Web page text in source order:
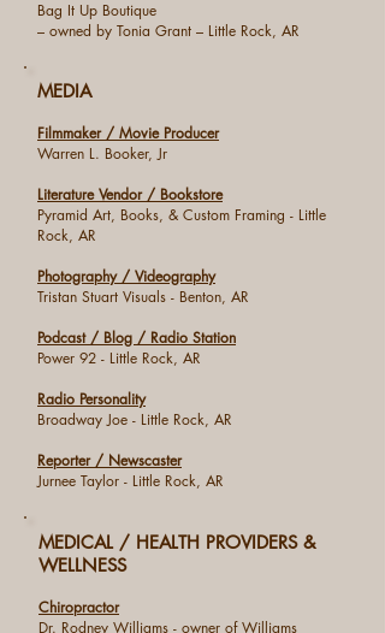
Bag It Up Boutique
– owned by Tonia Grant – Little Rock, AR
MEDIA
Filmmaker / Movie Producer
Warren L. Booker, Jr
Literature Vendor / Bookstore
Pyramid Art, Books, & Custom Framing - Little
Rock, AR
Photography / Videography
Tristan Stuart Visuals - Benton, AR
Podcast / Blog / Radio Station
Power 92 - Little Rock, AR
Radio Personality
Broadway Joe - Little Rock, AR
Reporter / Newscaster
Jurnee Taylor - Little Rock, AR
MEDICAL / HEALTH PROVIDERS &
WELLNESS
Chiropractor
Dr. Rodney Williams - owner of Williams